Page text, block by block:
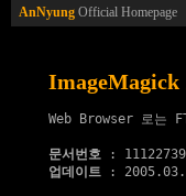
AnNyung Official Homepage
ImageMagick
Web Browser 로는
문서번호
업데이트 :